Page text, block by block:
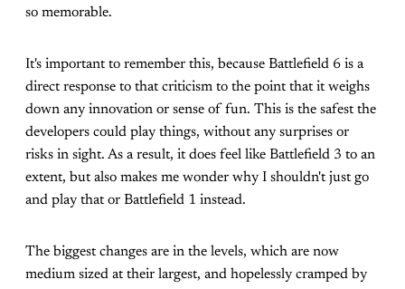
so memorable.
It's important to remember this, because Battlefield 6 is a
direct response to that criticism to the point that it weighs
down any innovation or sense of fun. This is the safest the
developers could play things, without any surprises or
risks in sight. As a result, it does feel like Battlefield 3 to an
extent, but also makes me wonder why I shouldn't just go
and play that or Battlefield 1 instead.
The biggest changes are in the levels, which are now
medium sized at their largest, and hopelessly cramped by